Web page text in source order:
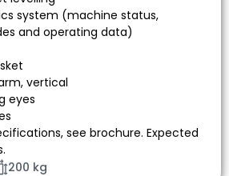
system (machine status,
and operating data)
vertical
eyes
see brochure. Expected
200 kg